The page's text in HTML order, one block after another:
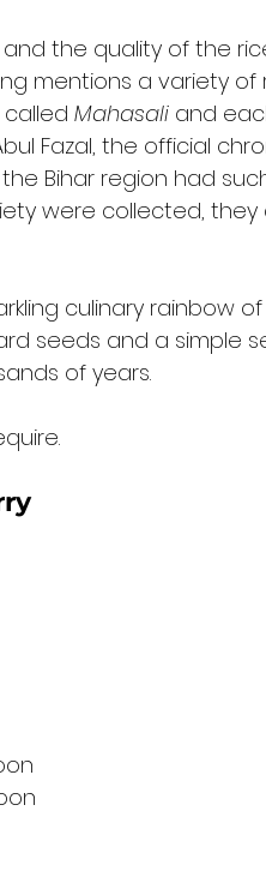
the quality of the
mentions a variety
Mahasali and
Fazal, the official
Bihar region had
were collected, they
culinary rainbow of
seeds and a simple
of years.